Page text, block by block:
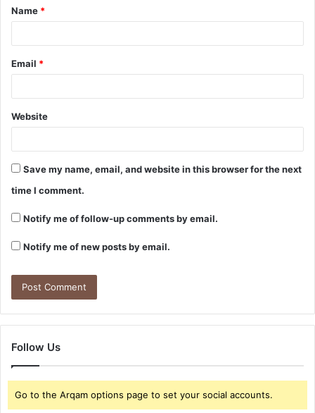
*
Name *
Email *
Website
Save my name, email, and website in this browser for the next
time I comment.
Notify me of follow-up comments by email.
Notify me of new posts by email.
Follow Us
Go to the Arqam options page to set your social accounts.